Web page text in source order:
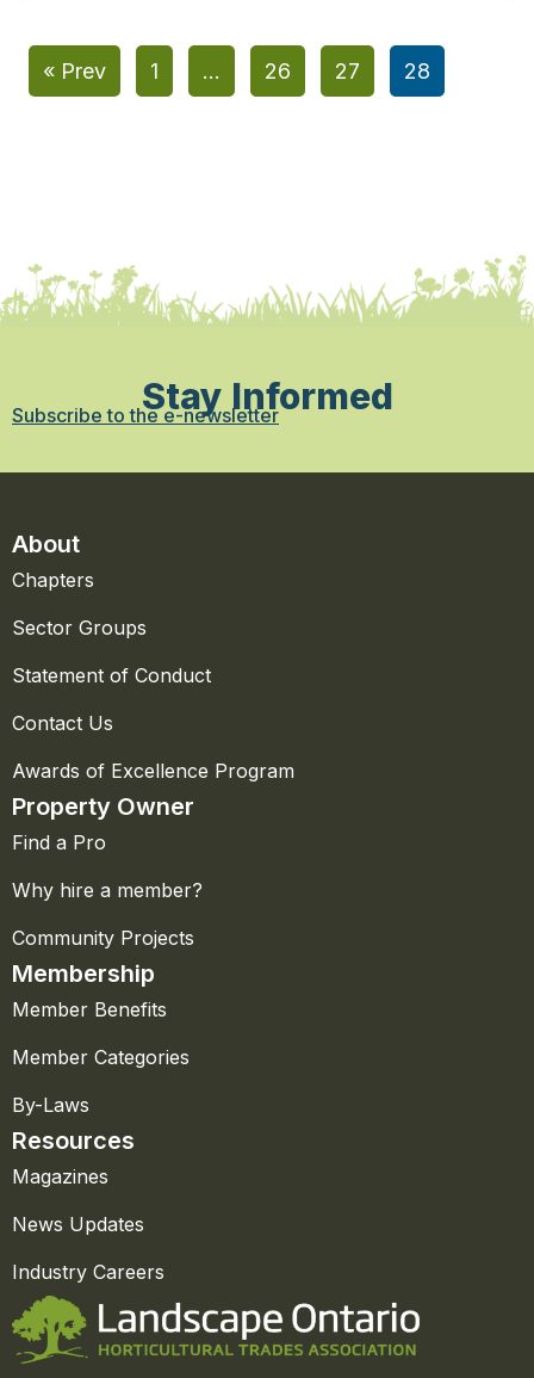
« Prev 1 … 26 27 28
Stay Informed
Subscribe to the e-newsletter
About
Chapters
Sector Groups
Statement of Conduct
Contact Us
Awards of Excellence Program
Property Owner
Find a Pro
Why hire a member?
Community Projects
Membership
Member Benefits
Member Categories
By-Laws
Resources
Magazines
News Updates
Industry Careers